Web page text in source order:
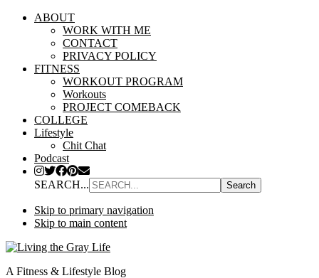
ABOUT
WORK WITH ME
CONTACT
PRIVACY POLICY
FITNESS
WORKOUT PROGRAM
Workouts
PROJECT COMEBACK
COLLEGE
Lifestyle
Chit Chat
Podcast
SEARCH...
Skip to primary navigation
Skip to main content
A Fitness & Lifestyle Blog